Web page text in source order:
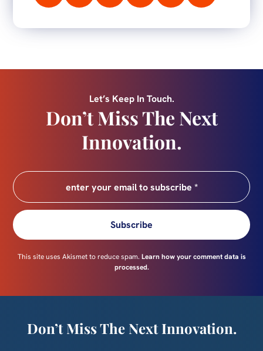
Let’s Keep In Touch.
Don’t Miss The Next
Innovation.
Subscribe
This site uses Akismet to reduce spam. Learn how your comment data is
processed.
Don’t Miss The Next Innovation.